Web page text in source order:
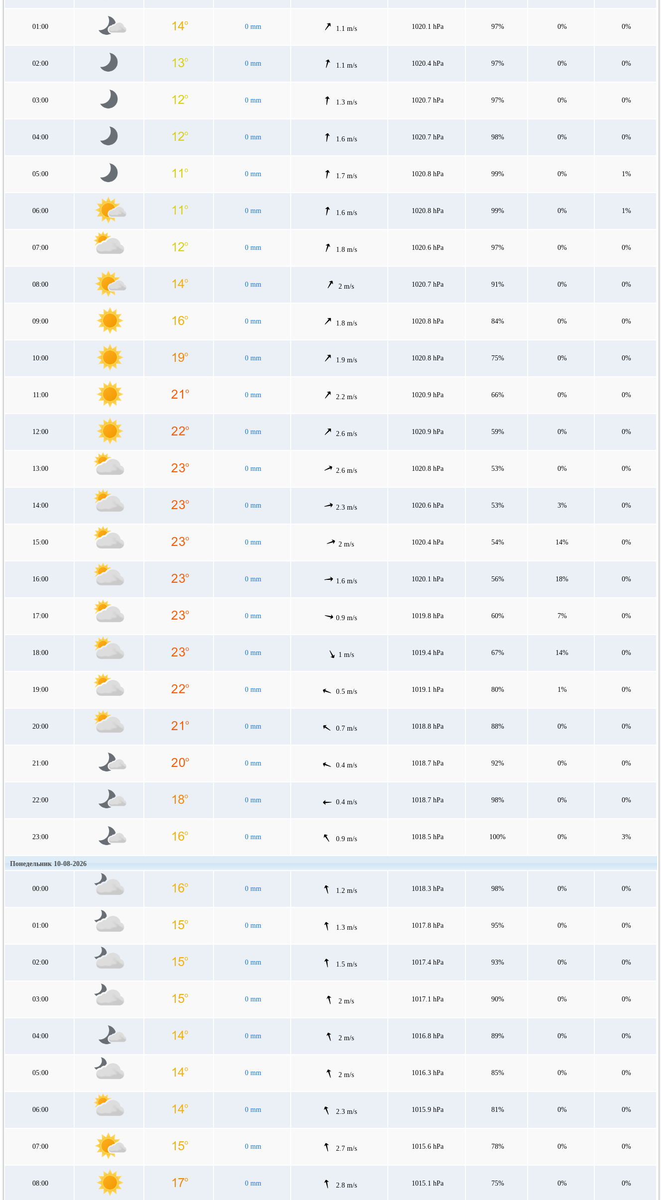
01:00 0 mm 1.1 m/s 1020.1 hPa 97% 0% 0%
02:00 0 mm 1.1 m/s 1020.4 hPa 97% 0% 0%
03:00 0 mm 1.3 m/s 1020.7 hPa 97% 0% 0%
04:00 0 mm 1.6 m/s 1020.7 hPa 98% 0% 0%
05:00 0 mm 1.7 m/s 1020.8 hPa 99% 0% 1%
06:00 0 mm 1.6 m/s 1020.8 hPa 99% 0% 1%
07:00 0 mm 1.8 m/s 1020.6 hPa 97% 0% 0%
08:00 0 mm 2 m/s 1020.7 hPa 91% 0% 0%
09:00 0 mm 1.8 m/s 1020.8 hPa 84% 0% 0%
10:00 0 mm 1.9 m/s 1020.8 hPa 75% 0% 0%
11:00 0 mm 2.2 m/s 1020.9 hPa 66% 0% 0%
12:00 0 mm 2.6 m/s 1020.9 hPa 59% 0% 0%
13:00 0 mm 2.6 m/s 1020.8 hPa 53% 0% 0%
14:00 0 mm 2.3 m/s 1020.6 hPa 53% 3% 0%
15:00 0 mm 2 m/s 1020.4 hPa 54% 14% 0%
16:00 0 mm 1.6 m/s 1020.1 hPa 56% 18% 0%
17:00 0 mm 0.9 m/s 1019.8 hPa 60% 7% 0%
18:00 0 mm 1 m/s 1019.4 hPa 67% 14% 0%
19:00 0 mm 0.5 m/s 1019.1 hPa 80% 1% 0%
20:00 0 mm 0.7 m/s 1018.8 hPa 88% 0% 0%
21:00 0 mm 0.4 m/s 1018.7 hPa 92% 0% 0%
22:00 0 mm 0.4 m/s 1018.7 hPa 98% 0% 0%
23:00 0 mm 0.9 m/s 1018.5 hPa 100% 0% 3%
Понедельник 10-08-2026
00:00 0 mm 1.2 m/s 1018.3 hPa 98% 0% 0%
01:00 0 mm 1.3 m/s 1017.8 hPa 95% 0% 0%
02:00 0 mm 1.5 m/s 1017.4 hPa 93% 0% 0%
03:00 0 mm 2 m/s 1017.1 hPa 90% 0% 0%
04:00 0 mm 2 m/s 1016.8 hPa 89% 0% 0%
05:00 0 mm 2 m/s 1016.3 hPa 85% 0% 0%
06:00 0 mm 2.3 m/s 1015.9 hPa 81% 0% 0%
07:00 0 mm 2.7 m/s 1015.6 hPa 78% 0% 0%
08:00 0 mm 2.8 m/s 1015.1 hPa 75% 0% 0%